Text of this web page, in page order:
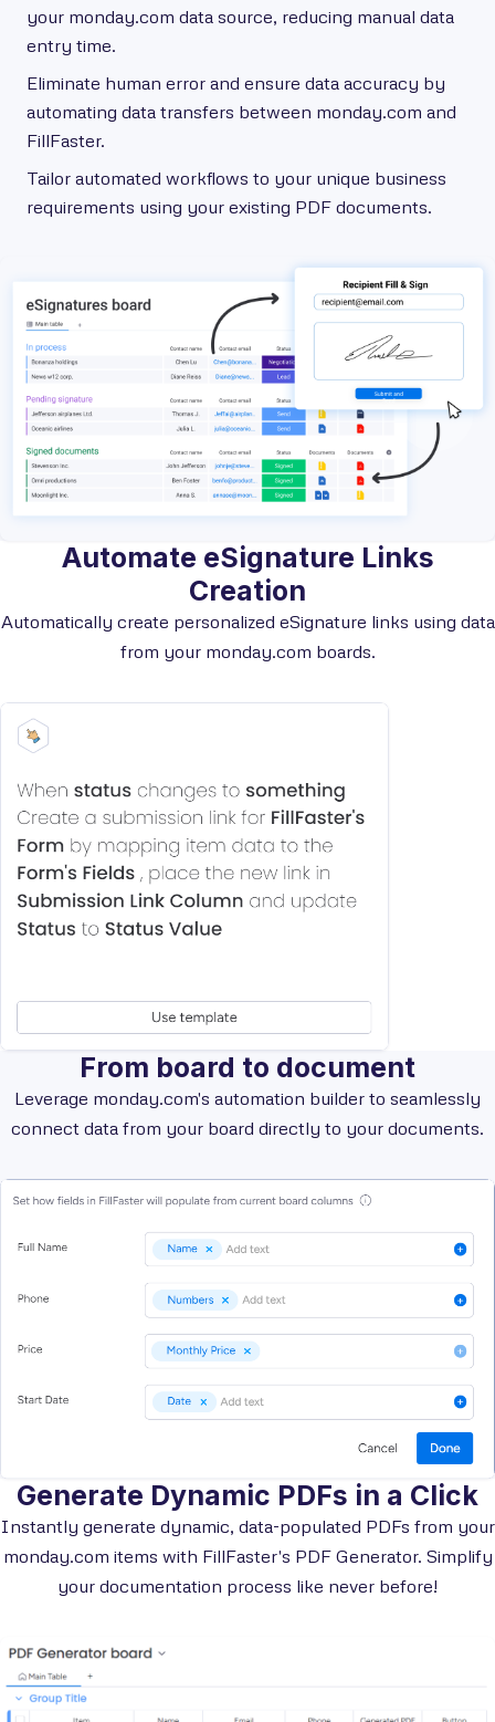
your monday.com data source, reducing manual data
entry time.
Eliminate human error and ensure data accuracy by
automating data transfers between monday.com and
FillFaster.
Tailor automated workflows to your unique business
requirements using your existing PDF documents.
Automate eSignature Links
Creation
Automatically create personalized eSignature links using data
from your monday.com boards.
From board to document
Leverage monday.com's automation builder to seamlessly
connect data from your board directly to your documents.
Generate Dynamic PDFs in a Click
Instantly generate dynamic, data-populated PDFs from your
monday.com items with FillFaster's PDF Generator. Simplify
your documentation process like never before!